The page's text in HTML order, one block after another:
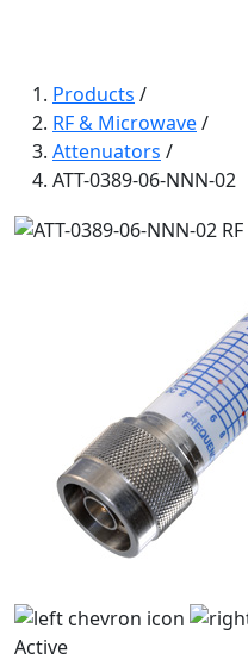
Products /
RF & Microwave/
Attenuators /
ATT-0389-06-NNN-02
Active